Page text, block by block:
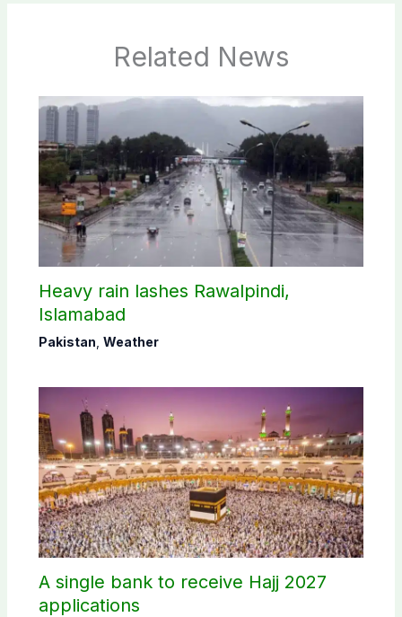
Related News
Heavy rain lashes Rawalpindi,
Islamabad
Pakistan Weather
A single bank to receive Hajj 2027
applications